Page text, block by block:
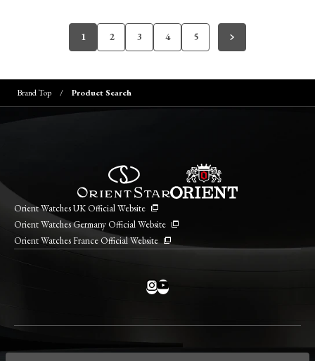
1 2 3 4 5
Brand Top Product Search
Orient Watches UK Official Website
Orient Watches Germany Official Website
Orient Watches France Official Website